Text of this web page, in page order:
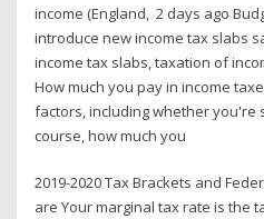
income (England, 2 days ago
introduce new income tax slabs
income tax slabs, taxation of
How much you pay in income
factors, including whether you're
course, how much you
2019-2020 Tax Brackets and
are Your marginal tax rate is the